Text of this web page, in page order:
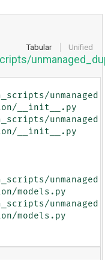
Tabular Unified
unmanaged
__init__.py
unmanaged
__init__.py
unmanaged
models.py
unmanaged
models.py